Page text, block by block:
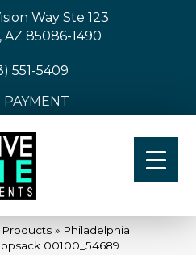
Way Ste 123
85086-1490
551-5409
PAYMENT
Products » Philadelphia
00100_54689